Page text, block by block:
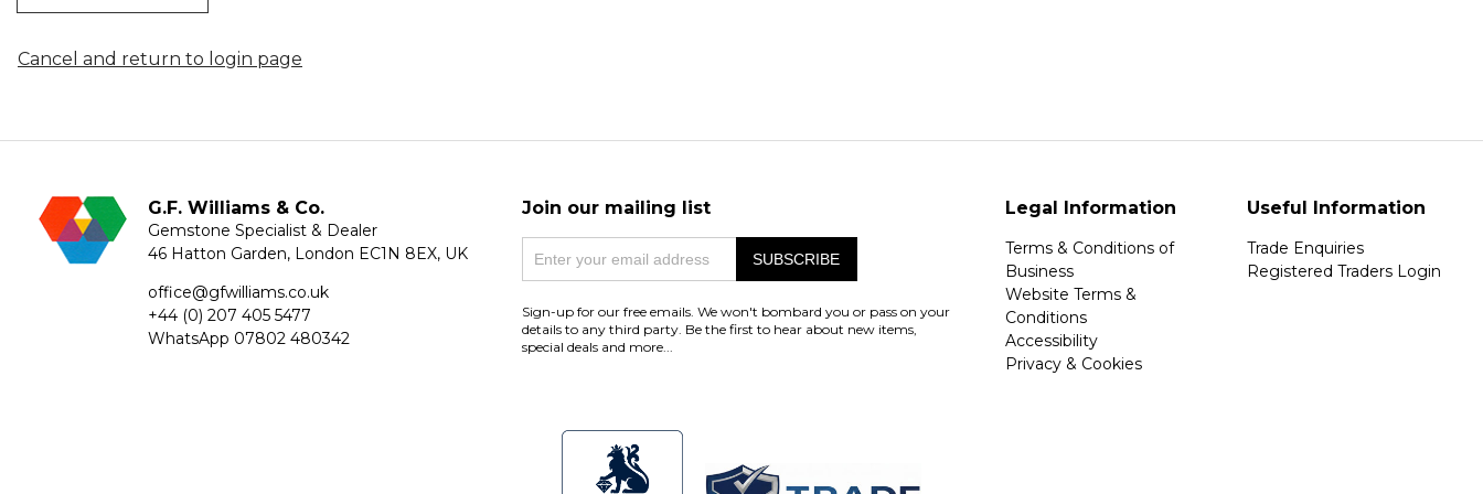
Cancel and return to login page
G.F. Williams & Co.
Gemstone Specialist & Dealer
46 Hatton Garden, London EC1N 8EX, UK
office@gfwilliams.co.uk
+44 (0) 207 405 5477
WhatsApp 07802 480342
Join our mailing list
Sign-up for our free emails. We won't bombard you or pass on your
details to any third party. Be the first to hear about new items,
special deals and more...
Legal Information
Terms & Conditions of
Business
Website Terms &
Conditions
Accessibility
Privacy & Cookies
Useful Information
Trade Enquiries
Registered Traders Login